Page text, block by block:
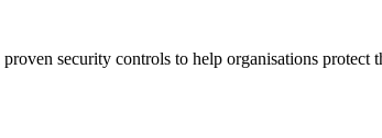
security controls to help organisations protect